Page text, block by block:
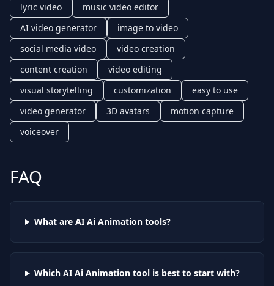
lyric video
music video editor
AI video generator
image to video
social media video
video creation
content creation
video editing
visual storytelling
customization
easy to use
video generator
3D avatars
motion capture
voiceover
FAQ
What are AI Ai Animationtools?
Which AI Ai Animationtool is best to start with?